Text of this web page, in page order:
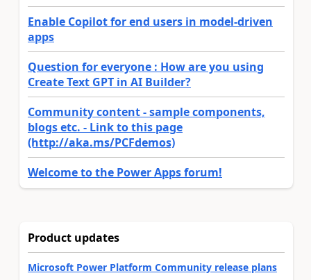
Enable Copilot for end users in model-driven
apps
Question for everyone : How are you using
Create Text GPT in AI Builder?
Community content - sample components,
blogs etc. - Link to this page
(http://aka.ms/PCFdemos)
Welcome to the Power Apps forum!
Product updates
Microsoft Power Platform Community release plans